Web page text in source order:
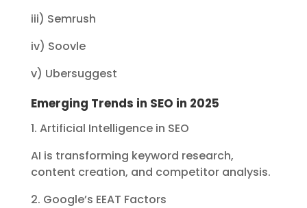
iii) Semrush
iv) Soovle
v) Ubersuggest
Emerging Trends in SEO in 2025
1. Artificial Intelligence in SEO
AI is transforming keyword research,
content creation, and competitor analysis.
2. Google’s EEAT Factors